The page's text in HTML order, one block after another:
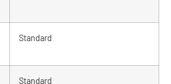
Standard
Standard